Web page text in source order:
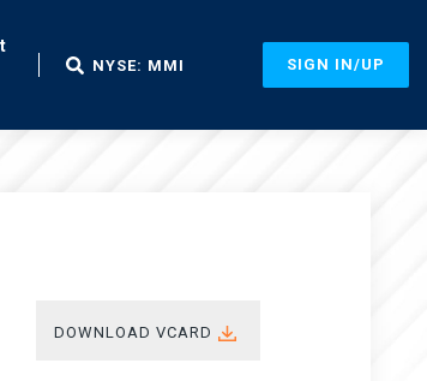
NYSE: MMI SIGN IN/UP
DOWNLOAD VCARD